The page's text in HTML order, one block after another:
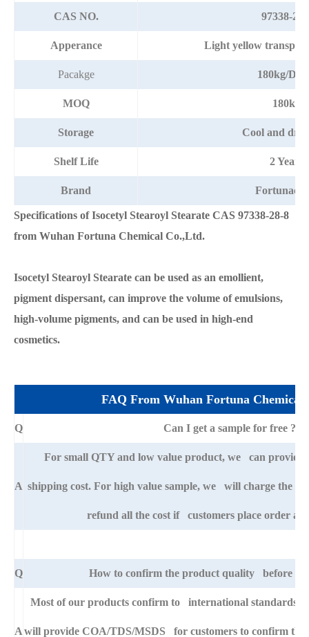
CAS NO. 97338-28-
Apperance Light yellow
Pacakge 180kg/
MOQ 180kg
Storage Cool and dry
Shelf Life 2 Years
Brand
Specifications ofIsocetyl Stearoyl Stearate CAS 97338-28-8
from Wuhan Fortuna Chemical Co.,Ltd.
Isocetyl Stearoyl Stearate can be used as an emollient,
pigment dispersant, can improve the volume of emulsions,
high-volume pigments, and can be used in high-end
cosmetics.
FAQ From Wuhan Fortuna Chemical
Q Can I get a sample for free ?
A
For small QTY and low value product, we can provide
shipping cost. For high value sample, we will charge the
refund all the cost if customers place order
Q How to confirm the product quality before
A
Most of our products confirm to international standards
will provide COA/TDS/MSDS for customers to confirm the